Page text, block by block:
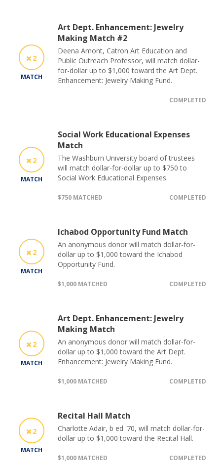
2
MATCH
Art Dept. Enhancement: Jewelry
Making Match #2
Deena Amont, Catron Art Education and
Public Outreach Professor, will match dollar-
for-dollar up to $1,000 toward the Art Dept.
Enhancement: Jewelry Making Fund.
COMPLETED
2
MATCH
Social Work Educational Expenses
Match
The Washburn University board of trustees
will match dollar-for-dollar up to $750 to
Social Work Educational Expenses.
$750 MATCHED COMPLETED
2
MATCH
Ichabod Opportunity Fund Match
An anonymous donor will match dollar-for-
dollar up to $1,000 toward the Ichabod
Opportunity Fund.
$1,000 MATCHED COMPLETED
2
MATCH
Art Dept. Enhancement: Jewelry
Making Match
An anonymous donor will match dollar-for-
dollar up to $1,000 toward the Art Dept.
Enhancement: Jewelry Making Fund.
$1,000 MATCHED COMPLETED
2
MATCH
Recital Hall Match
Charlotte Adair, b ed '70, will match dollar-for-
dollar up to $1,000 toward the Recital Hall.
$1,000 MATCHED COMPLETED